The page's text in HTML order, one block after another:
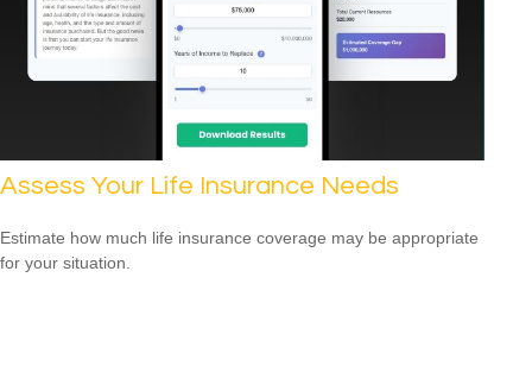
Assess Your Life Insurance Needs
Estimate how much life insurance coverage may be appropriate
for your situation.